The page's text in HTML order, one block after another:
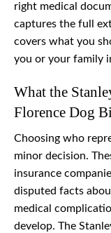
right medical
captures the full
covers what you
you or your family
What the
Florence Dog
Choosing who
minor decision.
insurance
disputed facts
medical
develop. The